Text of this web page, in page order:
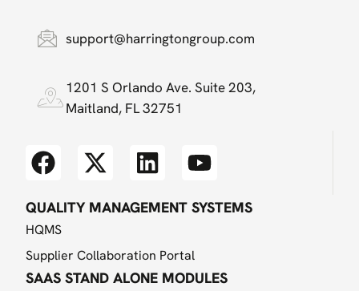
support@harringtongroup.com
1201 S Orlando Ave. Suite 203,
Maitland, FL 32751
QUALITY MANAGEMENT SYSTEMS
HQMS
Supplier Collaboration Portal
SAAS STAND ALONE MODULES